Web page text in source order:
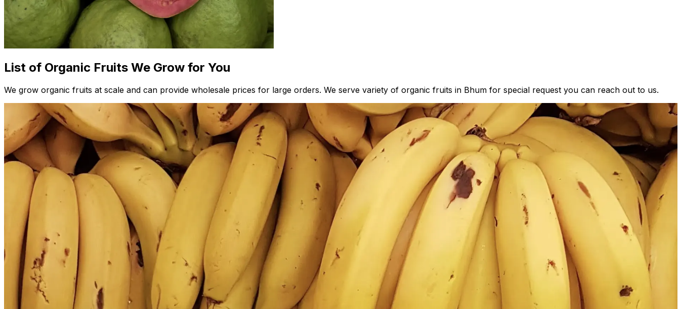
List of Organic Fruits We Grow for You
We grow organic fruits at scale and can provide wholesale prices for large orders. We serve variety of organic fruits in Bhum for special request you can reach out to us.